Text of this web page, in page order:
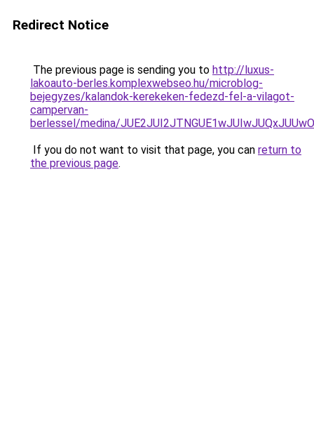
Redirect Notice
The previous page is sending you to http://luxus-
lakoauto-berles.komplexwebseo.hu/microblog-
bejegyzes/kalandok-kerekeken-fedezd-fel-a-vilagot-
campervan-
berlessel/medina/
If you do not want to visit that page, you can return to
the previous page.